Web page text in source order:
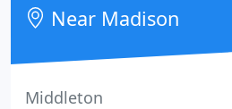
Near Madison
Middleton